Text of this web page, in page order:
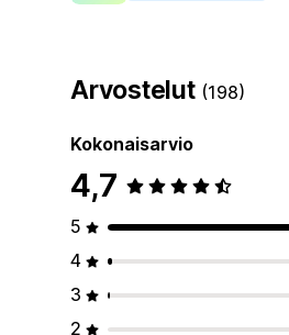
Arvostelut (198)
Kokonaisarvio
4,7
5
4
3
2